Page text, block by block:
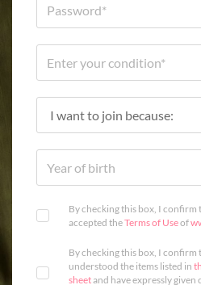
By checking this box, I confirm
accepted theTerms of Useof
By checking this box, I confirm
understood the items listed in
sheetand have expressly given